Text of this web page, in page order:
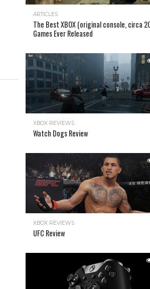
ARTICLES
The Best XBOX (original console, circa
Games Ever Released
XBOX REVIEWS
Watch Dogs Review
XBOX REVIEWS
UFC Review